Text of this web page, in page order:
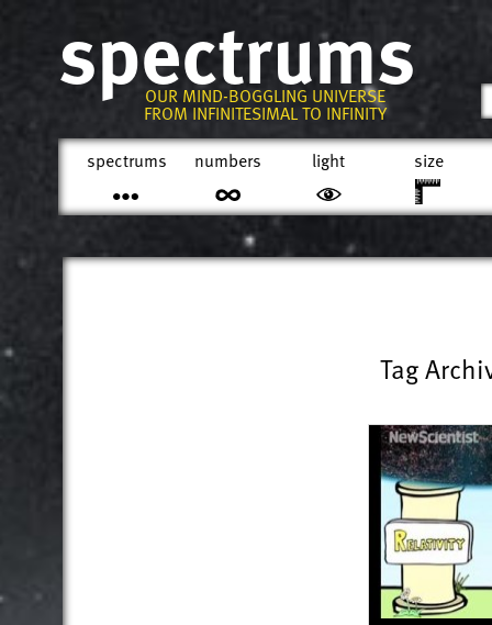
spectrums
OUR MIND-BOGGLING UNIVERSE
FROM INFINITESIMAL TO INFINITY
spectrums
numbers light size
Tag